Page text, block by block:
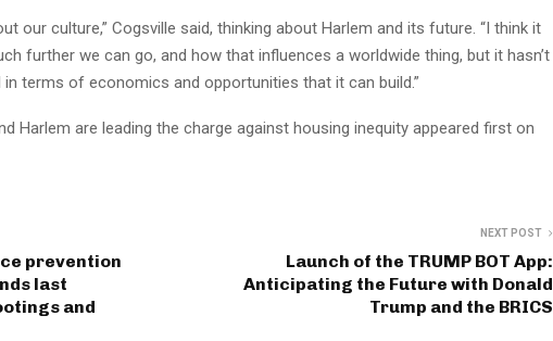
our culture,” Cogsville said, thinking about Harlem and its future. “I think it
further we can go, and how that influences a worldwide thing, but it hasn’t
terms of economics and opportunities that it can build.”
Harlem are leading the charge against housing inequity appeared first on
prevention
last
and
NEXT POST
Launch of the TRUMP BOT App:
Anticipating the Future with Donald
Trump and the BRICS